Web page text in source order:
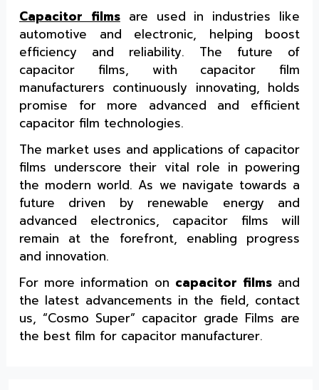
Capacitor filmsare used in industries like
automotive and electronic, helping boost
efficiency and reliability. The future of
capacitor films, with capacitor film
manufacturers continuously innovating, holds
promise for more advanced and efficient
capacitor film technologies.
The market uses and applications of capacitor
films underscore their vital role in powering
the modern world. As we navigate towards a
future driven by renewable energy and
advanced electronics, capacitor films will
remain at the forefront, enabling progress
and innovation.
For more information on capacitor filmsand
the latest advancements in the field, contact
us, “Cosmo Super” capacitor grade Films are
the best film for capacitor manufacturer.